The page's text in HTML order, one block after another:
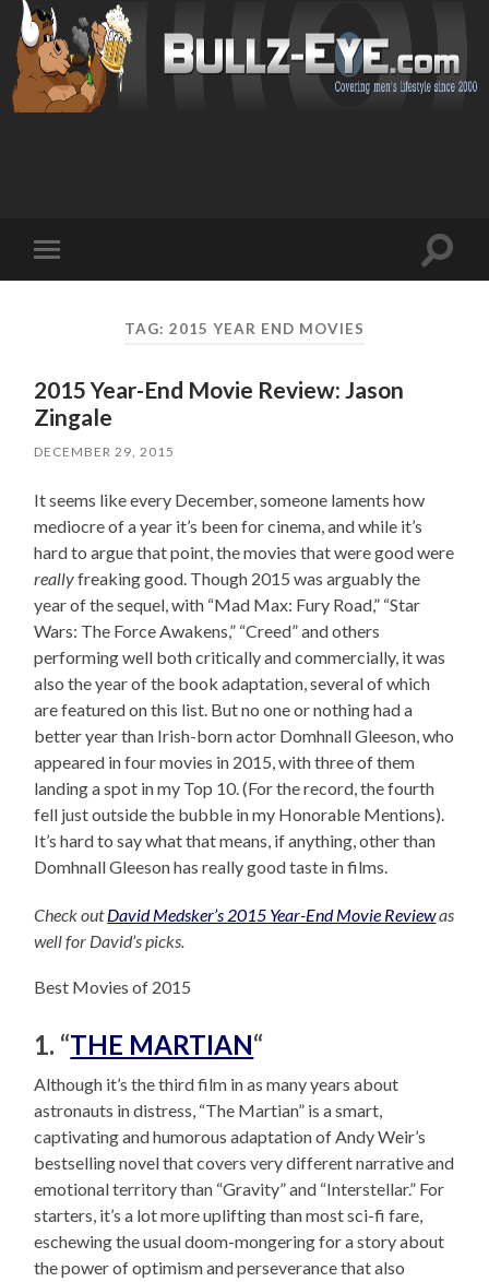
mobile
Toggle
TAG: 2015 YEAR END MOVIES
2015 Year-End Movie Review: Jason
Zingale
DECEMBER 29, 2015
It seems like every December, someone laments how
mediocre of a year it’s been for cinema, and while it’s
hard to argue that point, the movies that were good were
reallyfreaking good. Though 2015 was arguably the
year of the sequel, with “Mad Max: Fury Road,” “Star
Wars: The Force Awakens,” “Creed” and others
performing well both critically and commercially, it was
also the year of the book adaptation, several of which
are featured on this list. But no one or nothing had a
better year than Irish-born actor Domhnall Gleeson, who
appeared in four movies in 2015, with three of them
landing a spot in my Top 10. (For the record, the fourth
fell just outside the bubble in my Honorable Mentions).
It’s hard to say what that means, if anything, other than
Domhnall Gleeson has really good taste in films.
Check outDavid Medsker’s 2015 Year-End Movie Reviewas
well for David’s picks.
Best Movies of 2015
1. “THE MARTIAN“
Although it’s the third film in as many years about
astronauts in distress, “The Martian” is a smart,
captivating and humorous adaptation of Andy Weir’s
bestselling novel that covers very different narrative and
emotional territory than “Gravity” and “Interstellar.” For
starters, it’s a lot more uplifting than most sci-fi fare,
eschewing the usual doom-mongering for a story about
the power of optimism and perseverance that also